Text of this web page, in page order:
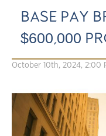
BASE PAY
$600,000
October 10th, 2024, 2:00